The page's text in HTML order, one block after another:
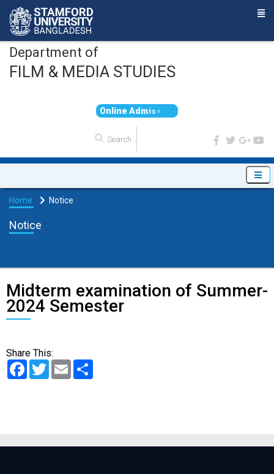
Department of
FILM & MEDIA STUDIES
On ine Ad miss
Home Notice
Notice
Midterm examination of Summer-
2024 Semester
Share This:
Facebook
TwitterEmail